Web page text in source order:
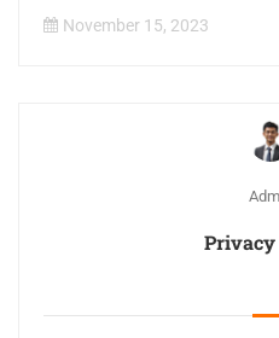
November 15, 2023